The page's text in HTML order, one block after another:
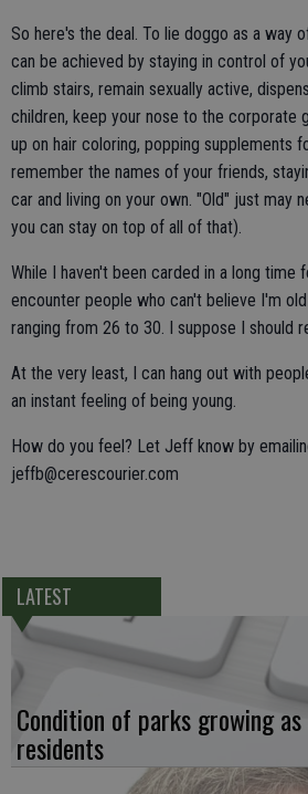
So here's the deal. To lie doggo as a way
can be achieved by staying in control of
climb stairs, remain sexually active,
children, keep your nose to the corporate
up on hair coloring, popping supplements
remember the names of your friends,
car and living on your own. "Old" just may
you can stay on top of all of that).
While I haven't been carded in a long time
encounter people who can't believe I'm
ranging from 26 to 30. I suppose I should
At the very least, I can hang out with
an instant feeling of being young.
How do you feel? Let Jeff know by
jeffb@cerescourier.com
LATEST
Condition of parks growing
residents